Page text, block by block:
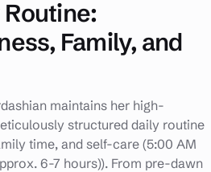
Family, and
maintains her high-
structured daily routine
time, and self-care (5:00 AM
6-7 hours)). From pre-dawn